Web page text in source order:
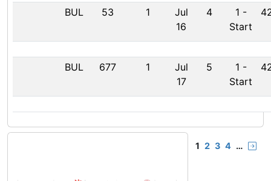
BUL 53 1
Jul
16
4 1 -
Start
BUL 677 1
Jul
17
5 1 -
Start
1 2 3 4 …